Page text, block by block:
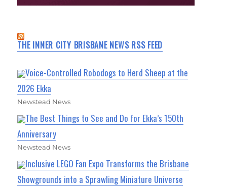
THE INNER CITY BRISBANE NEWS RSS FEED
Voice-Controlled Robodogs to Herd Sheep at the
2026 Ekka
Newstead News
The Best Things to See and Do for Ekka’s 150th
Anniversary
Newstead News
Inclusive LEGO Fan Expo Transforms the Brisbane
Showgrounds into a Sprawling Miniature Universe